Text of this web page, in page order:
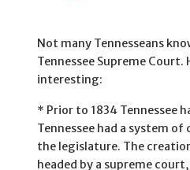
Not many Tennesseans
Tennessee Supreme
interesting:
* Prior to 1834 Tennessee
Tennessee had a system
the legislature. The
headed by a supreme